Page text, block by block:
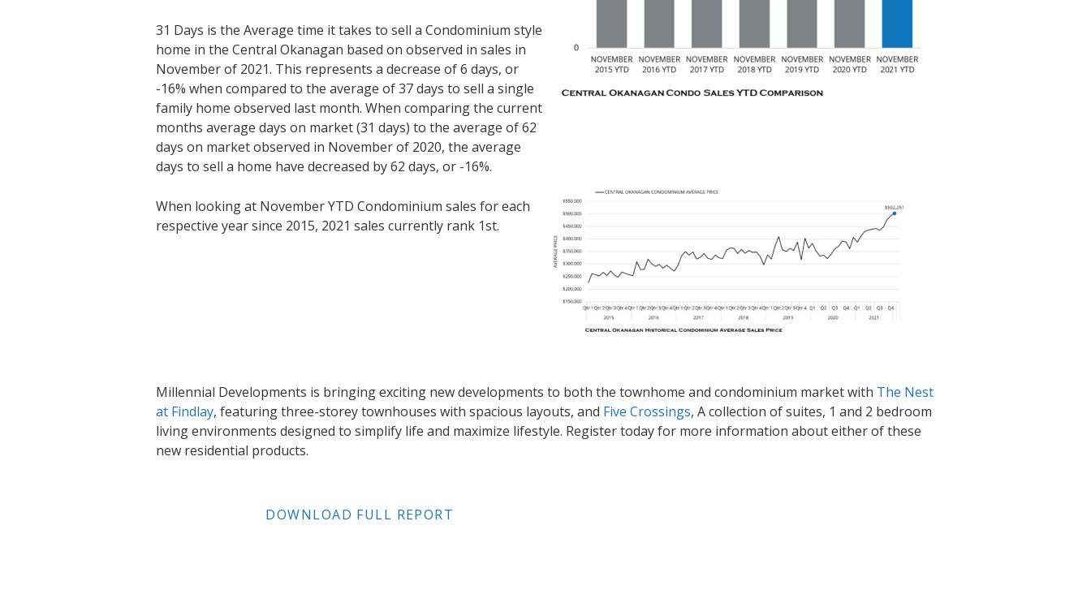
31 Days is the Average time it takes to sell a Condominium style
home in the Central Okanagan based on observed in sales in
November of 2021. This represents a decrease of 6 days, or
-16% when compared to the average of 37 days to sell a single
family home observed last month. When comparing the current
months average days on market (31 days) to the average of 62
days on market observed in November of 2020, the average
days to sell a home have decreased by 62 days, or -16%.
When looking at November YTD Condominium sales for each
respective year since 2015, 2021 sales currently rank 1st.
Millennial Developments is bringing exciting new developments to both the townhome and condominium market with The Nest
at Findlay, featuring three-storey townhouses with spacious layouts, and Five Crossings, A collection of suites, 1 and 2 bedroom
living environments designed to simplify life and maximize lifestyle. Register today for more information about either of these
new residential products.
DOWNLOAD FULL REPORT